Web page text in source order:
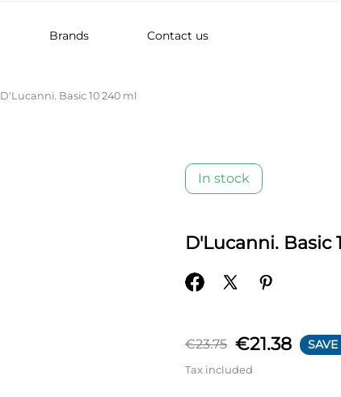
Brands Contact us
D'Lucanni. Basic 10 240 ml
In stock
D'Lucanni. Basic
€23.75 €21.38 SAVE
Tax included